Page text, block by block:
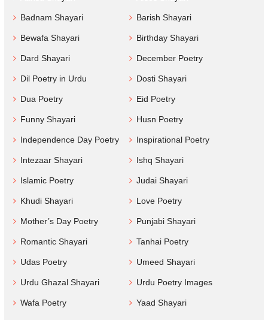
Badnam Shayari Barish Shayari
Bewafa Shayari Birthday Shayari
Dard Shayari December Poetry
Dil Poetry in Urdu Dosti Shayari
Dua Poetry Eid Poetry
Funny Shayari Husn Poetry
Independence Day Poetry Inspirational Poetry
Intezaar Shayari Ishq Shayari
Islamic Poetry Judai Shayari
Khudi Shayari Love Poetry
Mother’s Day Poetry Punjabi Shayari
Romantic Shayari Tanhai Poetry
Udas Poetry Umeed Shayari
Urdu Ghazal Shayari Urdu Poetry Images
Wafa Poetry Yaad Shayari